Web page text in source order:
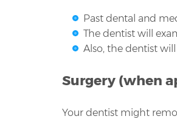
Past dental and
The dentist will
Also, the dentist
Surgery (when
Your dentist might